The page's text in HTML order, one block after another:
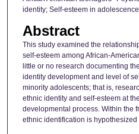
identity; Self-esteem in
Abstract
This study examined the
self-esteem among African-
little or no research documenting
identity development and level of
minority adolescents; that is,
ethnic identity and self-esteem at
developmental process. Within the
ethnic identification is hypothesized